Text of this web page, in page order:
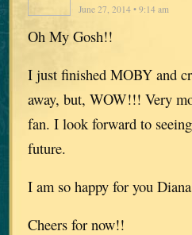
June 27, 2014 • 9:14 am
Oh My Gosh!!
I just finished MOBY and
away, but, WOW!!! Very
fan. I look forward to
future.
I am so happy for you
Cheers for now!!